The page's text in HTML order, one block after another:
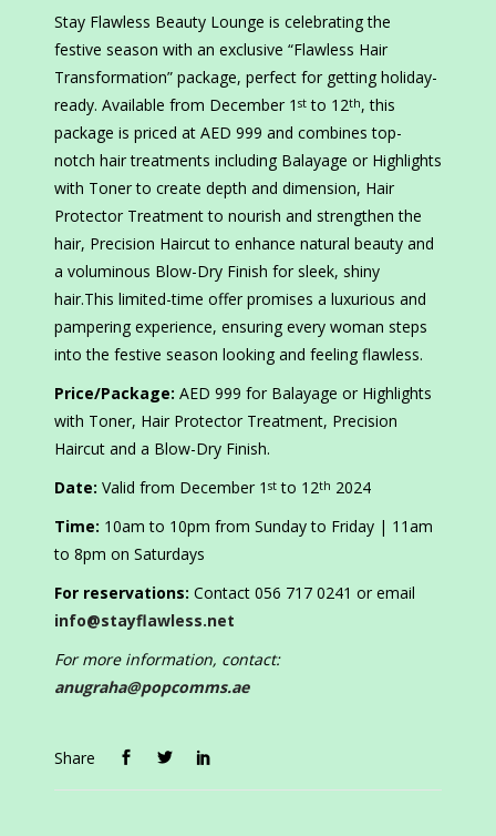
Stay Flawless Beauty Lounge is celebrating the
festive season with an exclusive “Flawless Hair
Transformation” package, perfect for getting holiday-
ready. Available from December 1 st to 12th, this
package is priced at AED 999 and combines top-
notch hair treatments including Balayage or Highlights
with Toner to create depth and dimension, Hair
Protector Treatment to nourish and strengthen the
hair, Precision Haircut to enhance natural beauty and
a voluminous Blow-Dry Finish for sleek, shiny
hair.This limited-time offer promises a luxurious and
pampering experience, ensuring every woman steps
into the festive season looking and feeling flawless.
Price/Package: AED 999 for Balayage or Highlights
with Toner, Hair Protector Treatment, Precision
Haircut and a Blow-Dry Finish.
Date: Valid from December 1 st to 12th 2024
Time: 10am to 10pm from Sunday to Friday | 11am
to 8pm on Saturdays
For reservations: Contact 056 717 0241 or email
info@stayflawless.net
For more information, contact:
anugraha@popcomms.ae
Share